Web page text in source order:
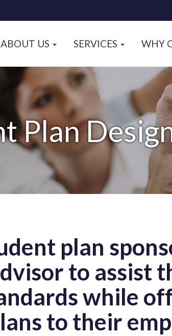
ABOUT US SERVICES WHY
Plan
plan
to assist
while
to their